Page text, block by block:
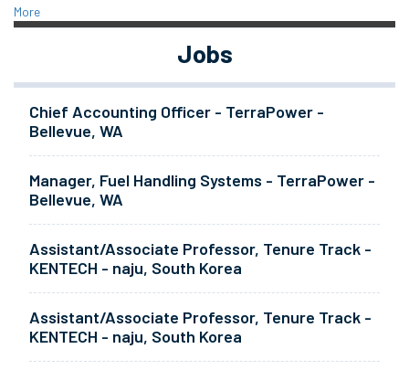
More
Jobs
Chief Accounting Officer - TerraPower -
Bellevue, WA
Manager, Fuel Handling Systems - TerraPower -
Bellevue, WA
Assistant/Associate Professor, Tenure Track -
KENTECH - naju, South Korea
Assistant/Associate Professor, Tenure Track -
KENTECH - naju, South Korea